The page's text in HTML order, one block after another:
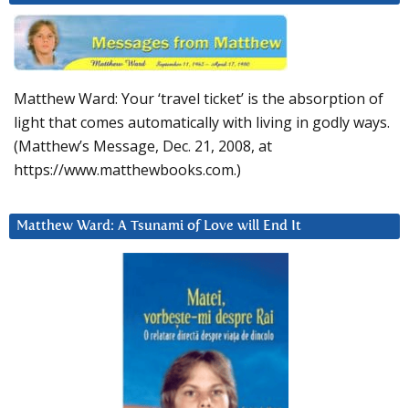
Matthew Ward: Your ‘travel ticket’ is the absorption of
light that comes automatically with living in godly ways.
(Matthew’s Message, Dec. 21, 2008, at
https://www.matthewbooks.com.)
Matthew Ward: A Tsunami of Love will End It